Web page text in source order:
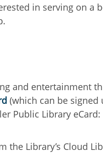
in serving on a
and entertainment
(which can be
Public Library eCard:
Library’s Cloud